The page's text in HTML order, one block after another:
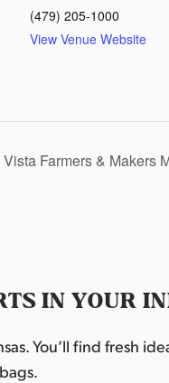
(479) 205-1000
View Venue Website
Farmers & Makers
IN YOUR
You’ll find fresh